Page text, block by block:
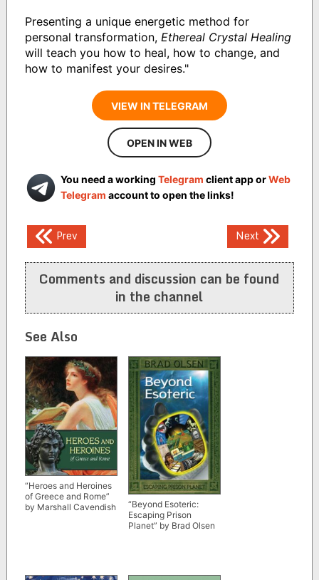
Presenting a unique energetic method for
personal transformation, Ethereal Crystal Healing
will teach you how to heal, how to change, and
how to manifest your desires."
VIEW IN TELEGRAM
OPEN IN WEB
You need a working Telegram client app orWeb
Telegram account to open the links!
Post
navigation
Prev Next
Comments and discussion can be found
in the channel
See Also
“Heroes and Heroines
of Greece and Rome”
by Marshall Cavendish
“Beyond Esoteric:
Escaping Prison
Planet” by Brad Olsen